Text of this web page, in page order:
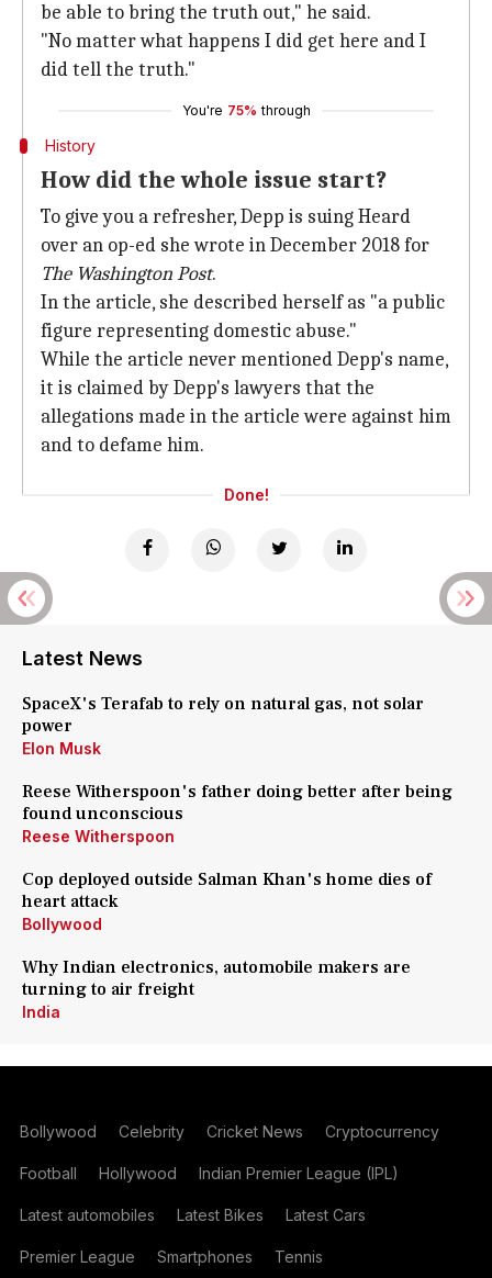
be able to bring the truth out," he said.
"No matter what happens I did get here and I
did tell the truth."
You're 75% through
History
How did the whole issue start?
To give you a refresher, Depp is suing Heard
over an op-ed she wrote in December 2018 for
The Washington Post.
In the article, she described herself as "a public
figure representing domestic abuse."
While the article never mentioned Depp's name,
it is claimed by Depp's lawyers that the
allegations made in the article were against him
and to defame him.
Done!
Latest News
SpaceX's Terafab to rely on natural gas, not solar
power
Elon Musk
Reese Witherspoon's father doing better after being
found unconscious
Reese Witherspoon
Cop deployed outside Salman Khan's home dies of
heart attack
Bollywood
Why Indian electronics, automobile makers are
turning to air freight
India
Bollywood Celebrity Cricket News Cryptocurrency
Football Hollywood Indian Premier League (IPL)
Latest automobiles Latest Bikes Latest Cars
Premier League Smartphones Tennis